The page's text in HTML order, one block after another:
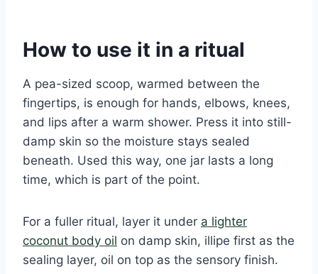
How to use it in a ritual
A pea-sized scoop, warmed between the
fingertips, is enough for hands, elbows, knees,
and lips after a warm shower. Press it into still-
damp skin so the moisture stays sealed
beneath. Used this way, one jar lasts a long
time, which is part of the point.
For a fuller ritual, layer it under a lighter
coconut body oil on damp skin, illipe first as the
sealing layer, oil on top as the sensory finish.